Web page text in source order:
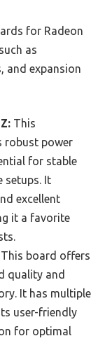
for Radeon
as
and expansion
This
robust power
for stable
setups. It
excellent
it a favorite
This board offers
quality and
It has multiple
user-friendly
for optimal